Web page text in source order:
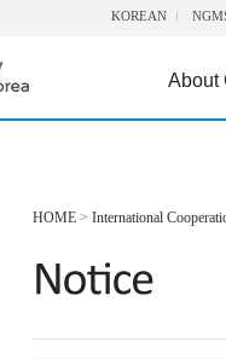
KOREAN
About
HOME > International